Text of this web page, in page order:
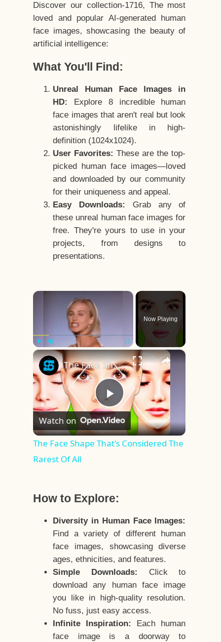
Discover our collection-1716, The most
loved and popular AI-generated human
face images, showcasing the beauty of
artificial intelligence:
What You'll Find:
Unreal Human Face Images in
HD:
Explore 8 incredible human
face images that aren't real but look
astonishingly lifelike in high-
definition (1024x1024).
User Favorites: These are the top-
picked human face images—loved
and downloaded by our community
for their uniqueness and appeal.
Easy Downloads:
Grab any of
these unreal human face images for
free. They're yours to use in your
projects, from designs to
presentations.
×
Play Unmute Fullscreen
Now Playing
×
Play
Video
The Face Shape That's Considered The Rarest Of All
Watch on
The Face Shape That's Considered The
Rarest Of All
How to Explore:
Diversity in Human Face Images:
Find a variety of different human
face images, showcasing diverse
ages, ethnicities, and features.
Simple Downloads:
Click to
download any human face image
you like in high-quality resolution.
No fuss, just easy access.
Infinite Inspiration:
Each human
face image is a doorway to